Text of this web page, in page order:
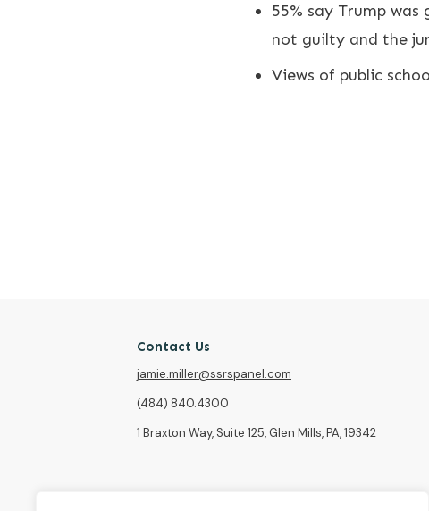
55% say Trump
not guilty and the
Views of public
Contact Us
jamie.miller@ssrspanel.com
(484) 840.4300
1 Braxton Way, Suite 125, Glen Mills, PA, 19342